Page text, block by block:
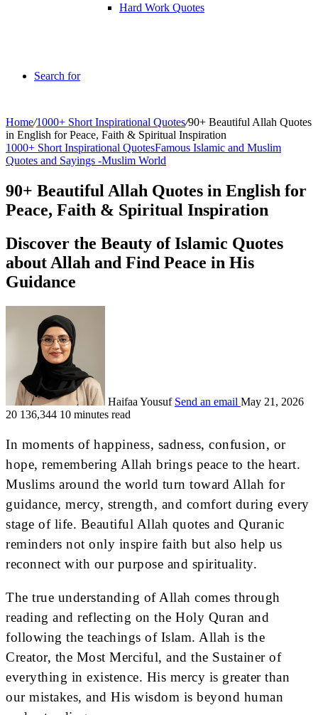
Hard Work Quotes
Search for
Home/1000+ Short Inspirational Quotes/90+ Beautiful Allah Quotes
in English for Peace, Faith & Spiritual Inspiration
1000+ Short Inspirational QuotesFamous Islamic and Muslim
Quotes and Sayings -Muslim World
90+ Beautiful Allah Quotes in English for
Peace, Faith & Spiritual Inspiration
Discover the Beauty of Islamic Quotes
about Allah and Find Peace in His
Guidance
Haifaa Yousuf Send an email May 21, 2026
20 136,344 10 minutes read
In moments of happiness, sadness, confusion, or
hope, remembering Allah brings peace to the heart.
Muslims around the world turn toward Allah for
guidance, mercy, strength, and comfort during every
stage of life. Beautiful Allah quotes and Quranic
reminders not only inspire faith but also help us
reconnect with our purpose and spirituality.
The true understanding of Allah comes through
reading and reflecting on the Holy Quran and
following the teachings of Islam. Allah is the
Creator, the Most Merciful, and the Sustainer of
everything in existence. His mercy is greater than
our mistakes, and His wisdom is beyond human